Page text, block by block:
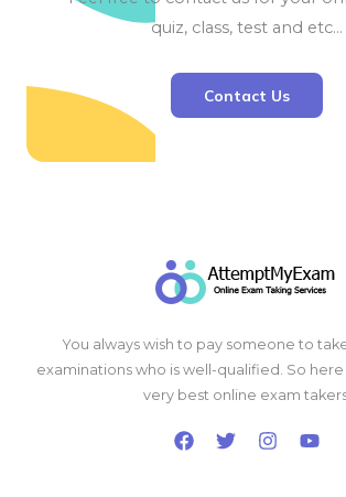
quiz, class, test and etc…
Contact Us
You always wish to pay someone to
examinations who is well-qualified. So
very best online exam